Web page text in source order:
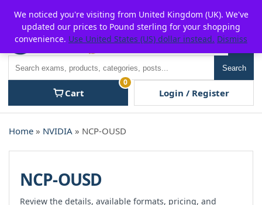
content
P2POFF
Search
Cart
0
Login / Register
Home » NVIDIA » NCP-OUSD
NCP-OUSD
Review the details, available formats, pricing, and
We noticed you're visiting from United Kingdom (UK). We've
updated our prices to Pound sterling for your shopping
convenience. Use United States (US) dollar instead. Dismiss